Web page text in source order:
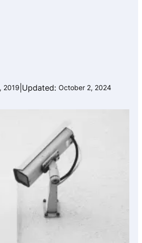
2019 Updated: October 2, 2024